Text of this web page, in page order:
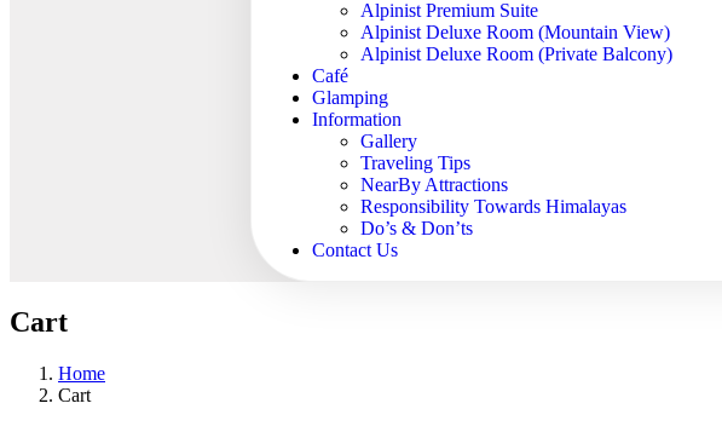
Alpinist Premium Suite
Alpinist Deluxe Room (Mountain View)
Alpinist Deluxe Room (Private Balcony)
Café
Glamping
Information
Gallery
Traveling Tips
NearBy Attractions
Responsibility Towards Himalayas
Do’s & Don’ts
Contact Us
Cart
Home
Cart